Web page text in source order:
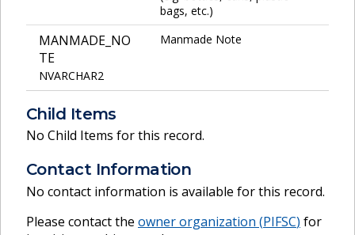
bags, etc.)
MANMADE_NO
TE
NVARCHAR2
Manmade Note
Child Items
No Child Items for this record.
Contact Information
No contact information is available for this record.
Please contact the owner organization (PIFSC) for